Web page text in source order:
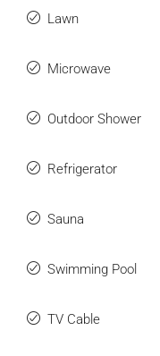
Lawn
Microwave
Outdoor Shower
Refrigerator
Sauna
Swimming Pool
TV Cable